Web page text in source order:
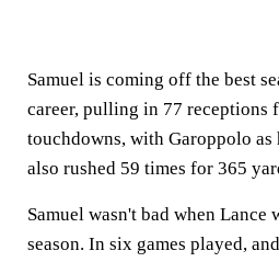
Samuel is coming off the best
career, pulling in 77 receptions
touchdowns, with Garoppolo as
also rushed 59 times for 365
Samuel wasn't bad when Lance
season. In six games played,